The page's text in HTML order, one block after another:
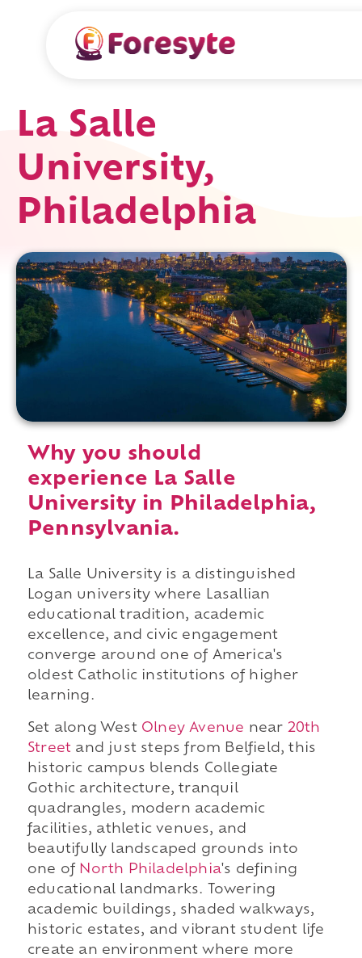
La Salle
University,
Philadelphia
Why you should
experience La Salle
University in Philadelphia,
Pennsylvania.
La Salle University is a distinguished
Logan university where Lasallian
educational tradition, academic
excellence, and civic engagement
converge around one of America's
oldest Catholic institutions of higher
learning.
Set along West Olney Avenue near 20th
Street and just steps from Belfield, this
historic campus blends Collegiate
Gothic architecture, tranquil
quadrangles, modern academic
facilities, athletic venues, and
beautifully landscaped grounds into
one of North Philadelphia's defining
educational landmarks. Towering
academic buildings, shaded walkways,
historic estates, and vibrant student life
create an environment where more